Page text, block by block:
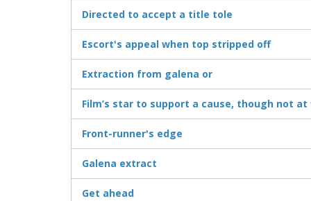
Directed to accept a title tole
Escort's appeal when top stripped off
Extraction from galena or
Film’s star to support a cause, though not
Front-runner's edge
Galena extract
Get ahead